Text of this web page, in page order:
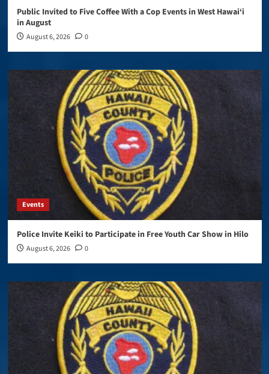
Public Invited to Five Coffee With a Cop Events in West Hawai‘i
in August
August 6, 2026 0
Events
Police Invite Keiki to Participate in Free Youth Car Show in Hilo
August 6, 2026 0